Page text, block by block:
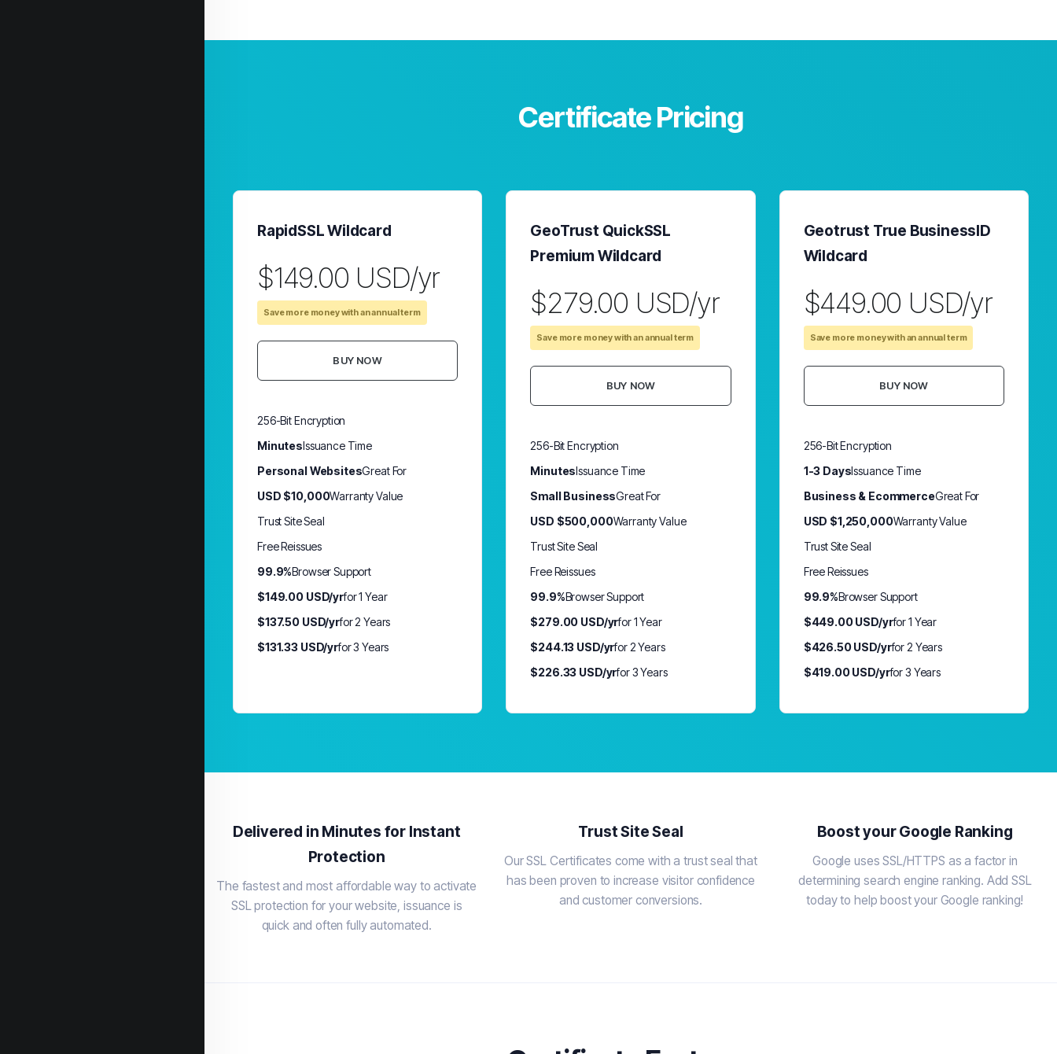
Certificate Pricing
RapidSSL Wildcard
$149.00 USD/yr
Save more money with an annual term
BUY NOW
256-Bit Encryption
MinutesIssuance Time
Personal WebsitesGreat For
USD $10,000Warranty Value
Trust Site Seal
Free Reissues
99.9%Browser Support
$149.00 USD/yrfor 1 Year
$137.50 USD/yrfor 2 Years
$131.33 USD/yrfor 3 Years
GeoTrust QuickSSL
Premium Wildcard
$279.00 USD/yr
Save more money with an annual term
BUY NOW
256-Bit Encryption
MinutesIssuance Time
Small BusinessGreat For
USD $500,000Warranty Value
Trust Site Seal
Free Reissues
99.9%Browser Support
$279.00 USD/yrfor 1 Year
$244.13 USD/yrfor 2 Years
$226.33 USD/yrfor 3 Years
Geotrust True BusinessID
Wildcard
$449.00 USD/yr
Save more money with an annual term
BUY NOW
256-Bit Encryption
1-3 DaysIssuance Time
Business & EcommerceGreat For
USD $1,250,000Warranty Value
Trust Site Seal
Free Reissues
99.9%Browser Support
$449.00 USD/yrfor 1 Year
$426.50 USD/yrfor 2 Years
$419.00 USD/yrfor 3 Years
Delivered in Minutes for Instant
Protection
The fastest and most affordable way to activate
SSL protection for your website, issuance is
quick and often fully automated.
Trust Site Seal
Our SSL Certificates come with a trust seal that
has been proven to increase visitor confidence
and customer conversions.
Boost your Google Ranking
Google uses SSL/HTTPS as a factor in
determining search engine ranking. Add SSL
today to help boost your Google ranking!